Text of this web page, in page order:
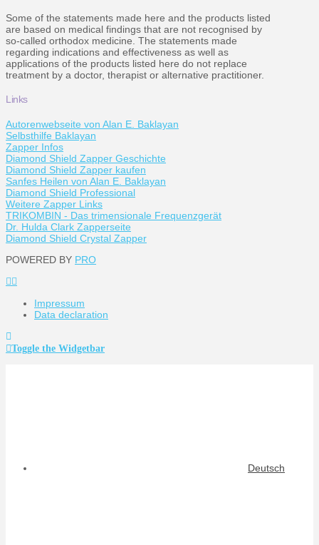
Some of the statements made here and the products listed
are based on medical findings that are not recognised by
so-called orthodox medicine. The statements made
regarding indications and effectiveness as well as
applications of the products listed here do not replace
treatment by a doctor, therapist or alternative practitioner.
Links
Autorenwebseite von Alan E. Baklayan
Selbsthilfe Baklayan
Zapper Infos
Diamond Shield Zapper Geschichte
Diamond Shield Zapper kaufen
Sanfes Heilen von Alan E. Baklayan
Diamond Shield Professional
Weitere Zapper Links
TRIKOMBIN - Das trimensionale Frequenzgerät
Dr. Hulda Clark Zapperseite
Diamond Shield Crystal Zapper
POWERED BY PRO
Impressum
Data declaration
Toggle the Widgetbar
Deutsch